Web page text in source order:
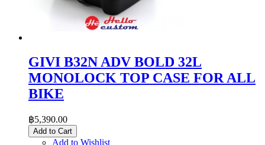
GIVI B32N ADV BOLD 32L
MONOLOCK TOP CASE FOR ALL
BIKE
฿5,390.00
Add to Cart
Add to Wishlist